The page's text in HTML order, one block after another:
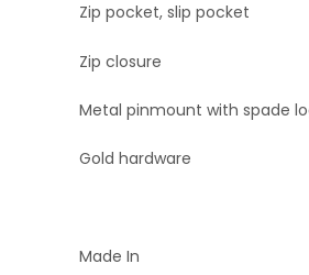
Zip pocket, slip pocket
Zip closure
Metal pinmount with spade
Gold hardware
Made In